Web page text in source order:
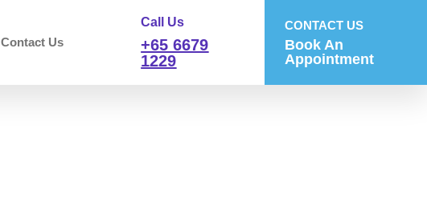
Contact Us
Call Us
+65 6679
1229
CONTACT US
Book An
Appointment